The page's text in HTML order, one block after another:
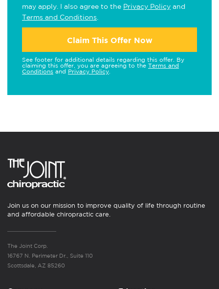
may apply. I also agree to the Privacy Policy and
Terms and Conditions
Claim This Offer Now
See footer for additional details regarding this offer. By
claiming this offer, you are agreeing to the Terms and
Conditions and Privacy Policy
Join us on our mission to improve quality of life through routine
and affordable chiropractic care.
The Joint Corp.
16767 N. Perimeter Dr., Suite 110
Scottsdale, AZ 85260